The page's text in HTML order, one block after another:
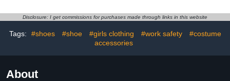
Disclosure: I get commissions for purchases made through links in this website
Tags: #shoes #shoe #girls clothing #work safety
#costume
accessories
About